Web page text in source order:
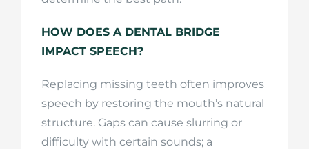
HOW DOES A DENTAL BRIDGE
IMPACT SPEECH?
Replacing missing teeth often improves
speech by restoring the mouth’s natural
structure. Gaps can cause slurring or
difficulty with certain sounds; a